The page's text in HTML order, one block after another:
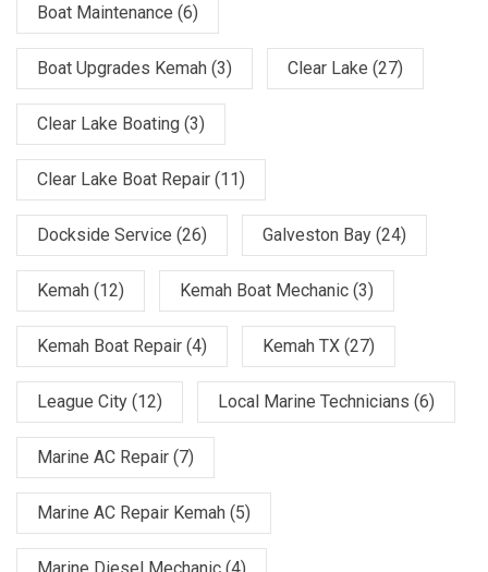
Boat Maintenance (6)
Boat Upgrades Kemah (3) Clear Lake (27)
Clear Lake Boating (3)
Clear Lake Boat Repair (11)
Dockside Service (26) Galveston Bay (24)
Kemah (12) Kemah Boat Mechanic (3)
Kemah Boat Repair (4) Kemah TX (27)
League City (12) Local Marine Technicians (6)
Marine AC Repair (7)
Marine AC Repair Kemah (5)